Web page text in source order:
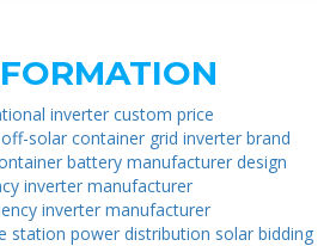
inverter custom price
solar container grid inverter brand
battery manufacturer design
inverter manufacturer
inverter manufacturer
station power distribution solar bidding